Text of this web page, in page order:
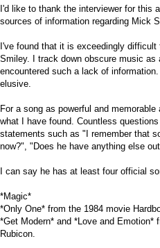
I'd like to thank the interviewer for this
sources of information regarding Mick
I've found that it is exceedingly
Smiley. I track down obscure music as
encountered such a lack of
elusive.
For a song as powerful and
what I have found. Countless
statements such as "I remember that
now?", "Does he have anything else
I can say he has at least four official
*Magic*
*Only One* from the 1984 movie
*Get Modern* and *Love and Emotion*
Rubicon.